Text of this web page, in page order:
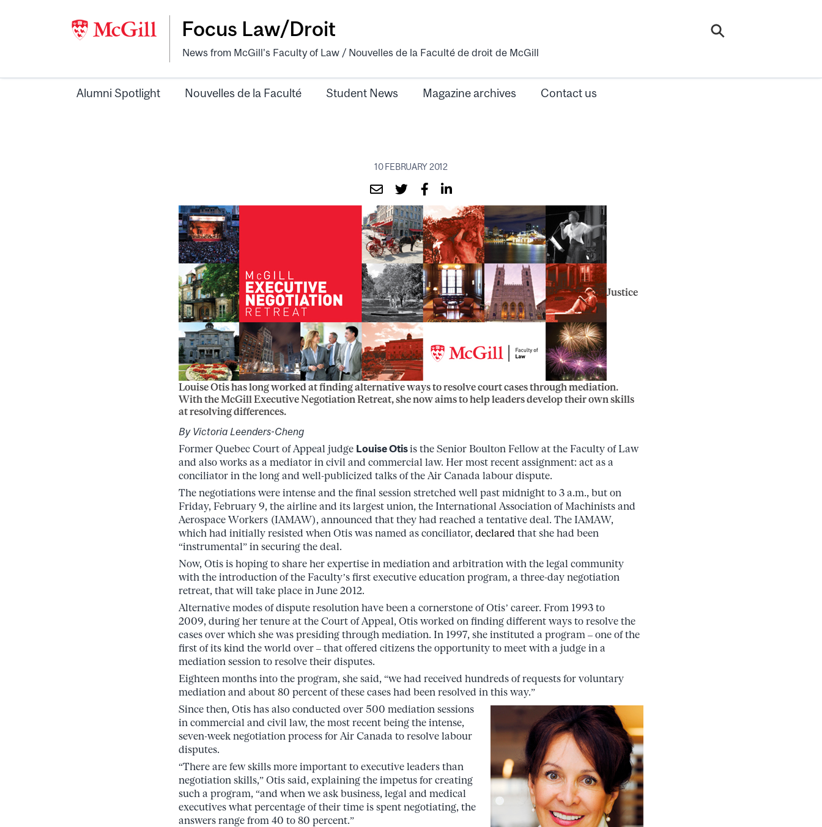
Focus Law/Droit
News from McGill's Faculty of Law / Nouvelles de la Faculté de droit de McGill
Alumni Spotlight Nouvelles de la Faculté Student News Magazine archives Contact us
10 FEBRUARY 2012
Justice
Louise Otis has long worked at finding alternative ways to resolve court cases through mediation.
With the McGill Executive Negotiation Retreat, she now aims to help leaders develop their own skills
at resolving differences.
By Victoria Leenders-Cheng
Former Quebec Court of Appeal judge Louise Otisis the Senior Boulton Fellow at the Faculty of Law
and also works as a mediator in civil and commercial law. Her most recent assignment: act as a
conciliator in the long and well-publicized talks of the Air Canada labour dispute.
The negotiations were intense and the final session stretched well past midnight to 3 a.m., but on
Friday, February 9, the airline and its largest union, the International Association of Machinists and
Aerospace Workers (IAMAW), announced that they had reached a tentative deal. The IAMAW,
which had initially resisted when Otis was named as conciliator, declared that she had been
“instrumental” in securing the deal.
Now, Otis is hoping to share her expertise in mediation and arbitration with the legal community
with the introduction of the Faculty’s first executive education program, a three-day negotiation
retreat, that will take place in June 2012.
Alternative modes of dispute resolution have been a cornerstone of Otis’ career. From 1993 to
2009, during her tenure at the Court of Appeal, Otis worked on finding different ways to resolve the
cases over which she was presiding through mediation. In 1997, she instituted a program – one of the
first of its kind the world over – that offered citizens the opportunity to meet with a judge in a
mediation session to resolve their disputes.
Eighteen months into the program, she said, “we had received hundreds of requests for voluntary
mediation and about 80 percent of these cases had been resolved in this way.”
Since then, Otis has also conducted over 500 mediation sessions
in commercial and civil law, the most recent being the intense,
seven-week negotiation process for Air Canada to resolve labour
disputes.
“There are few skills more important to executive leaders than
negotiation skills,” Otis said, explaining the impetus for creating
such a program, “and when we ask business, legal and medical
executives what percentage of their time is spent negotiating, the
answers range from 40 to 80 percent.”